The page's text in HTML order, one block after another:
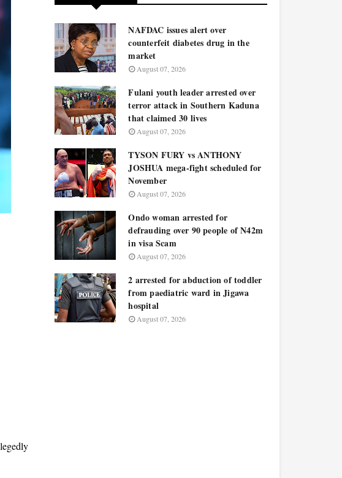
NAFDAC issues alert over
counterfeit diabetes drug in the
market
August 07, 2026
Fulani youth leader arrested over
terror attack in Southern Kaduna
that claimed 30 lives
August 07, 2026
TYSON FURY vs ANTHONY
JOSHUA mega-fight scheduled for
November
August 07, 2026
Ondo woman arrested for
defrauding over 90 people of N42m
in visa Scam
August 07, 2026
2 arrested for abduction of toddler
from paediatric ward in Jigawa
hospital
August 07, 2026